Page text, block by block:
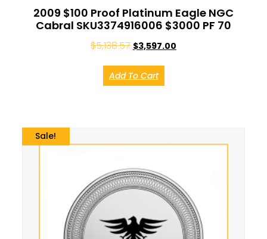
2009 $100 Proof Platinum Eagle NGC
Cabral SKU3374916006 $3000 PF 70
$5,138.57 $3,597.00
Add To Cart
Sale!